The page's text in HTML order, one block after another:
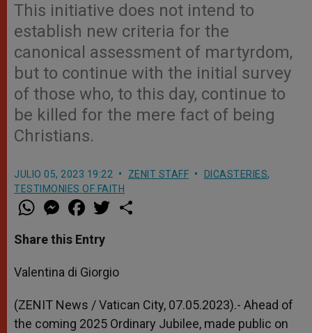
This initiative does not intend to
establish new criteria for the
canonical assessment of martyrdom,
but to continue with the initial survey
of those who, to this day, continue to
be killed for the mere fact of being
Christians.
JULIO 05, 2023 19:22 ZENIT STAFF DICASTERIES,
TESTIMONIES OF FAITH
W
h
t
s
p
p
M
e
s
e
g
e
a
e
b
o
k
w
r
Share this Entry
Valentina di Giorgio
(ZENIT News / Vatican City, 07.05.2023).- Ahead of
the coming 2025 Ordinary Jubilee, made public on